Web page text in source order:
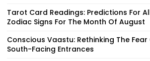
Tarot Card Readings: Predictions For
Zodiac Signs For The Month Of August
Conscious Vaastu: Rethinking The Fear
South-Facing Entrances